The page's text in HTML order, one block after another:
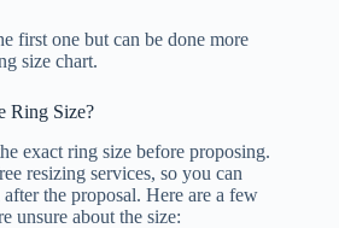
first one but can be done more
size chart.
Ring Size?
exact ring size before proposing.
resizing services, so you can
the proposal. Here are a few
unsure about the size: